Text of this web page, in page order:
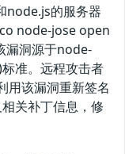
node.js的服务器
node-jose open
漏洞源于node-
准。远程攻击者
用该漏洞重新签名
关补丁信息，修